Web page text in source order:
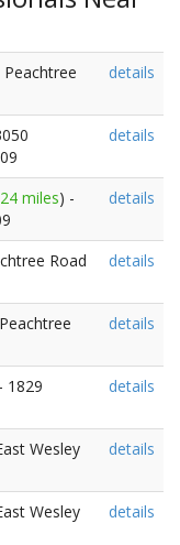
details
details
miles) -
details
Road
details
details
1829
details
Wesley
details
Wesley
details